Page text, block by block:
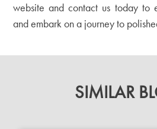
website and contact us today to
and embark on a journey to
SIMILAR